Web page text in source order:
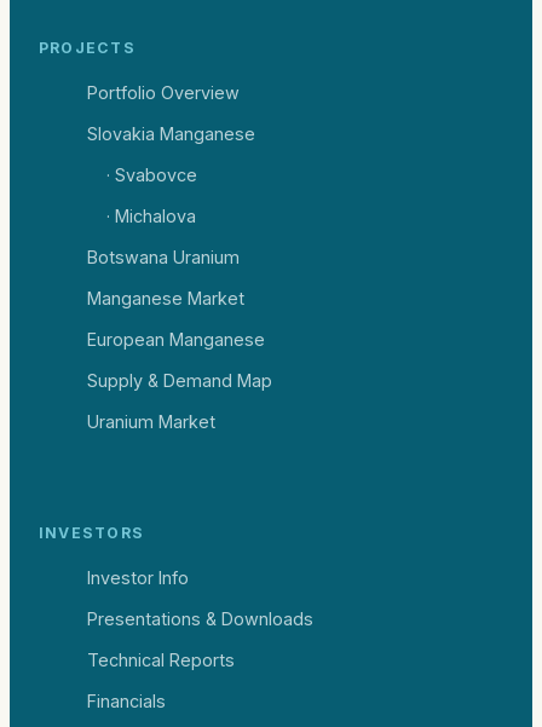
PROJECTS
Portfolio Overview
Slovakia Manganese
· Svabovce
· Michalova
Botswana Uranium
Manganese Market
European Manganese
Supply & Demand Map
Uranium Market
INVESTORS
Investor Info
Presentations & Downloads
Technical Reports
Financials